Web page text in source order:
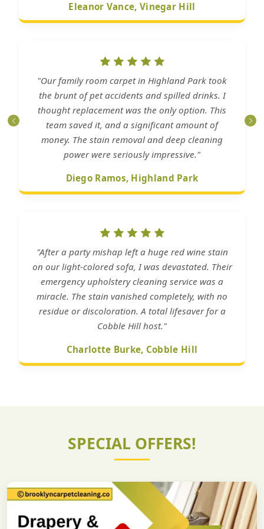
Eleanor Vance, Vinegar Hill
"Our family room carpet in Highland Park took
the brunt of pet accidents and spilled drinks. I
thought replacement was the only option. This
team saved it, and a significant amount of
money. The stain removal and deep cleaning
power were seriously impressive."
Diego Ramos, Highland Park
"After a party mishap left a huge red wine stain
on our light-colored sofa, I was devastated. Their
emergency upholstery cleaning service was a
miracle. The stain vanished completely, with no
residue or discoloration. A total lifesaver for a
Cobble Hill host."
Charlotte Burke, Cobble Hill
SPECIAL OFFERS!